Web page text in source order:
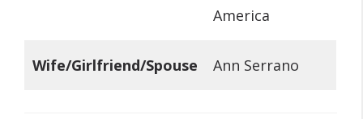
America
Wife/Girlfriend/Spouse Ann Serrano